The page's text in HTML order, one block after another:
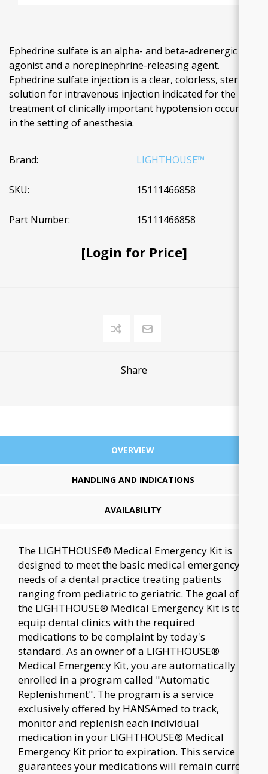
Ephedrine sulfate is an alpha- and beta-adrenergic
agonist and a norepinephrine-releasing agent.
Ephedrine sulfate injection is a clear, colorless, sterile
solution for intravenous injection indicated for the
treatment of clinically important hypotension occurring
in the setting of anesthesia.
Brand: LIGHTHOUSE™
SKU: 15111466858
Part Number: 15111466858
[Login for Price]
Share
OVERVIEW
HANDLING AND INDICATIONS
AVAILABILITY
The LIGHTHOUSE® Medical Emergency Kit is
designed to meet the basic medical emergency
needs of a dental practice treating patients
ranging from pediatric to geriatric. The goal of
the LIGHTHOUSE® Medical Emergency Kit is to
equip dental clinics with the required
medications to be complaint by today's
standard. As an owner of a LIGHTHOUSE®
Medical Emergency Kit, you are automatically
enrolled in a program called "Automatic
Replenishment". The program is a service
exclusively offered by HANSAmed to track,
monitor and replenish each individual
medication in your LIGHTHOUSE® Medical
Emergency Kit prior to expiration. This service
guarantees your medications will remain current